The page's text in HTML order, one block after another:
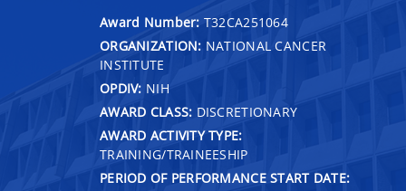
Award Number: T32CA251064
ORGANIZATION: NATIONAL CANCER
INSTITUTE
OPDIV: NIH
AWARD CLASS: DISCRETIONARY
AWARD ACTIVITY TYPE:
TRAINING/TRAINEESHIP
PERIOD OF PERFORMANCE START DATE: